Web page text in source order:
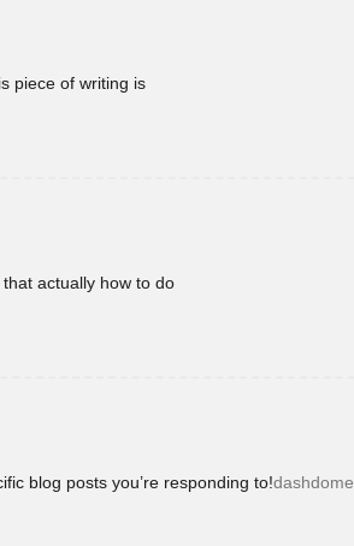
piece of writing is
actually how to do
blog posts you’re responding to!dashdome